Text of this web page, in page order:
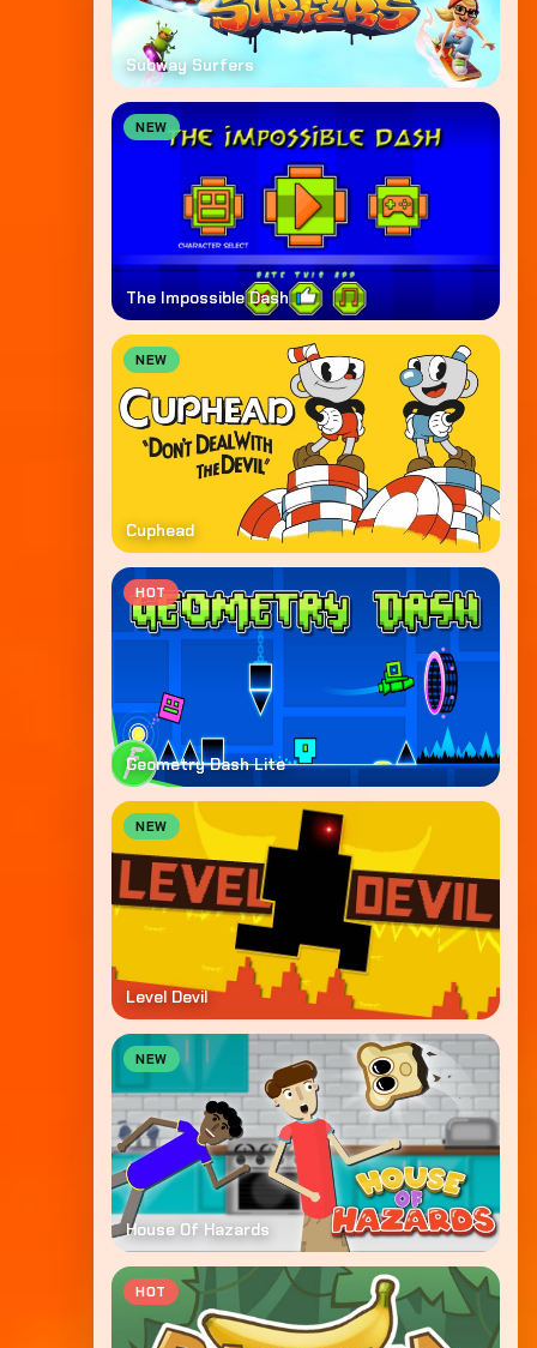
Subway Surfers
NEW
The Impossible Dash
NEW
Cuphead
HOT
Geometry Dash Lite
NEW
Level Devil
NEW
House Of Hazards
HOT